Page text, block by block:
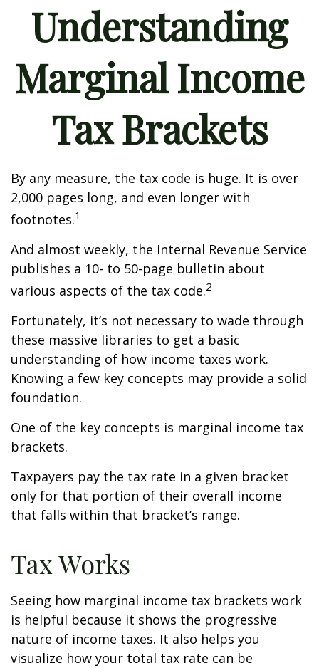
Understanding
Marginal Income
Tax Brackets
By any measure, the tax code is huge. It is over
2,000 pages long, and even longer with
footnotes.1
And almost weekly, the Internal Revenue Service
publishes a 10- to 50-page bulletin about
various aspects of the tax code.2
Fortunately, it’s not necessary to wade through
these massive libraries to get a basic
understanding of how income taxes work.
Knowing a few key concepts may provide a solid
foundation.
One of the key concepts is marginal income tax
brackets.
Taxpayers pay the tax rate in a given bracket
only for that portion of their overall income
that falls within that bracket’s range.
Tax Works
Seeing how marginal income tax brackets work
is helpful because it shows the progressive
nature of income taxes. It also helps you
visualize how your total tax rate can be